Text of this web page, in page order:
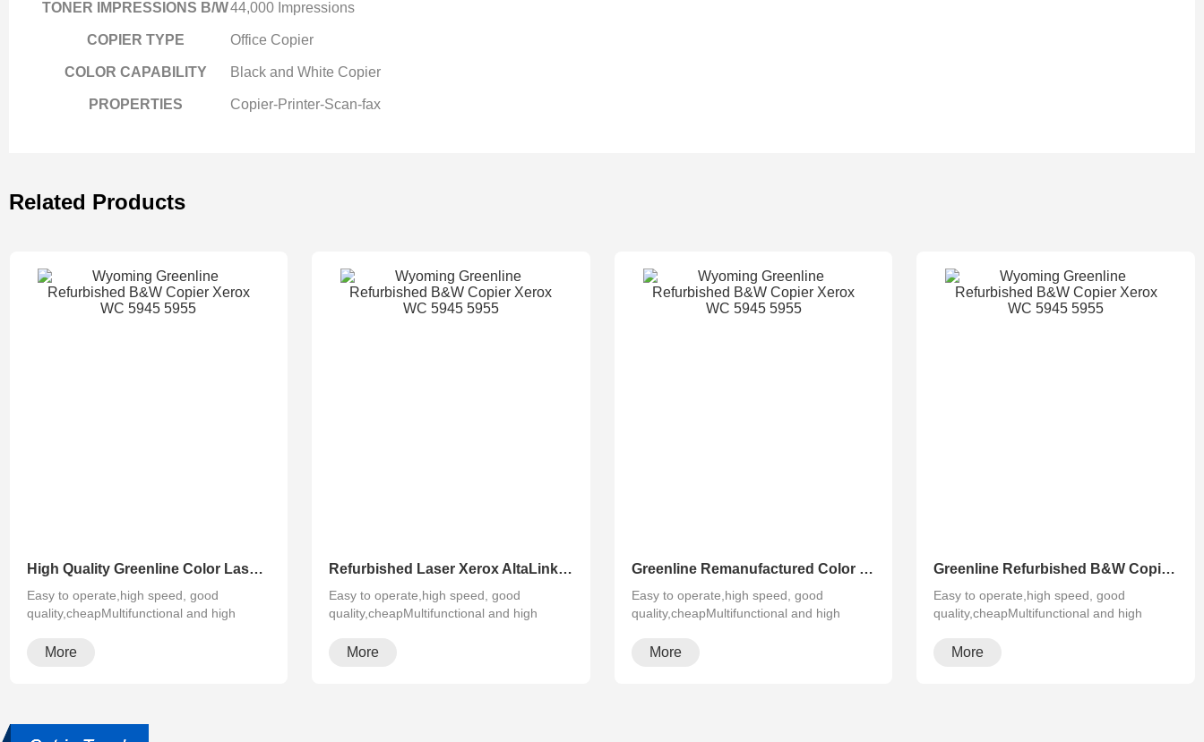
TONER IMPRESSIONS B/W44,000 Impressions
COPIER TYPE Office Copier
COLOR CAPABILITY Black and White Copier
PROPERTIES Copier-Printer-Scan-fax
Related Products
High Quality Greenline Color Laser Copy Machine Photocopier Xerox ApeosPort-V C3375 C4475 C5575 C6675 C7775
Easy to operate,high speed, good
quality,cheapMultifunctional and high
More
Refurbished Laser Xerox AltaLink Color Multifunction Printer C8030/C8035/ C8045/C8055/C8070
Easy to operate,high speed, good
quality,cheapMultifunctional and high
More
Greenline Remanufactured Color MFP XEROX C60 C70
Easy to operate,high speed, good
quality,cheapMultifunctional and high
More
Greenline Refurbished B&W Copier Xerox WC 5945 5955
Easy to operate,high speed, good
quality,cheapMultifunctional and high
More